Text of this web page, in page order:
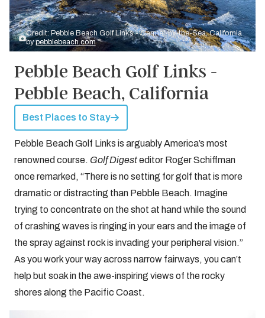
Credit: Pebble Beach Golf Links - Carmel-by-the-Sea, California
bypebblebeach.com
Pebble Beach Golf Links -
Pebble Beach, California
Best Places to Stay
Pebble Beach Golf Links is arguably America’s most
renowned course. Golf Digesteditor Roger Schiffman
once remarked, “There is no setting for golf that is more
dramatic or distracting than Pebble Beach. Imagine
trying to concentrate on the shot at hand while the sound
of crashing waves is ringing in your ears and the image of
the spray against rock is invading your peripheral vision.”
As you work your way across narrow fairways, you can’t
help but soak in the awe-inspiring views of the rocky
shores along the Pacific Coast.